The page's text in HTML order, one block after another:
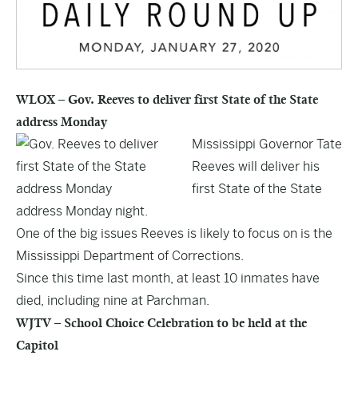
WLOX – Gov. Reeves to deliver first State of the State
address Monday
Mississippi Governor Tate
Reeves will deliver his
first State of the State
address Monday night.
One of the big issues Reeves is likely to focus on is the
Mississippi Department of Corrections.
Since this time last month, at least 10 inmates have
died, including nine at Parchman.
WJTV – School Choice Celebration to be held at the
Capitol